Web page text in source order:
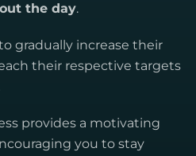
the day.
gradually increase their
their respective targets
provides a motivating
you to stay